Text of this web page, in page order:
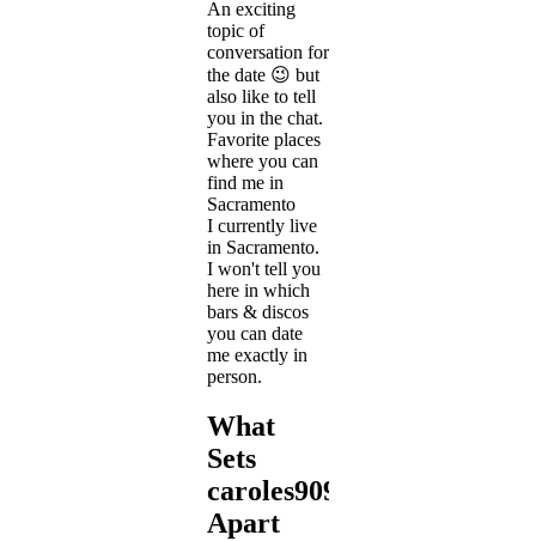
An exciting
topic of
conversation for
the date 😉 but
also like to tell
you in the chat.
Favorite places
where you can
find me in
Sacramento
I currently live
in Sacramento.
I won't tell you
here in which
bars & discos
you can date
me exactly in
person.
What
Sets
caroles909
Apart